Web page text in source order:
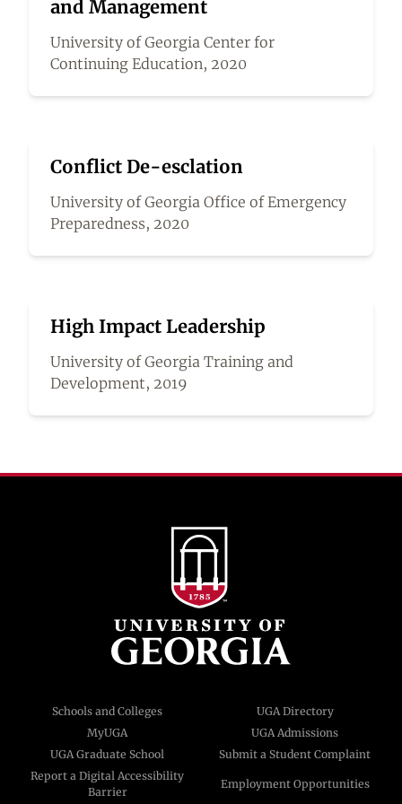
and Management
University of Georgia Center for
Continuing Education, 2020
Conflict De-esclation
University of Georgia Office of Emergency
Preparedness, 2020
High Impact Leadership
University of Georgia Training and
Development, 2019
Schools and Colleges
UGA Directory
MyUGA
UGA Admissions
UGA Graduate School
Submit a Student Complaint
Report a Digital Accessibility
Barrier
Employment Opportunities